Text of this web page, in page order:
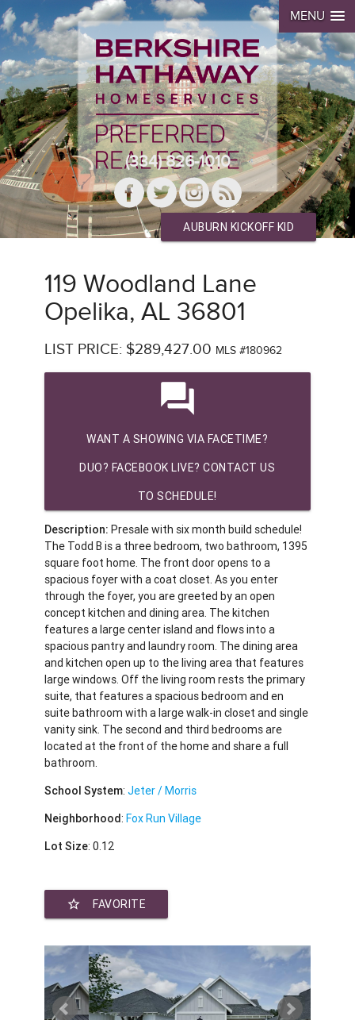
MENU
(334) 826-1010
AUBURN KICKOFF KID
119 Woodland Lane
Opelika, AL 36801
LIST PRICE: $289,427.00 MLS #180962
question_answer
WANT A SHOWING VIA FACETIME?
DUO? FACEBOOK LIVE? CONTACT US
TO SCHEDULE!
Description: Presale with six month build schedule!
The Todd B is a three bedroom, two bathroom, 1395
square foot home. The front door opens to a
spacious foyer with a coat closet. As you enter
through the foyer, you are greeted by an open
concept kitchen and dining area. The kitchen
features a large center island and flows into a
spacious pantry and laundry room. The dining area
and kitchen open up to the living area that features
large windows. Off the living room rests the primary
suite, that features a spacious bedroom and en
suite bathroom with a large walk-in closet and single
vanity sink. The second and third bedrooms are
located at the front of the home and share a full
bathroom.
School System:Jeter / Morris
Neighborhood:Fox Run Village
Lot Size: 0.12
star_border FAVORITE